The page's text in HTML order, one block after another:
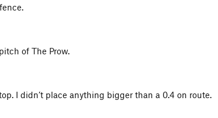
of The Prow.
I didn’t place anything bigger than a 0.4 on route.